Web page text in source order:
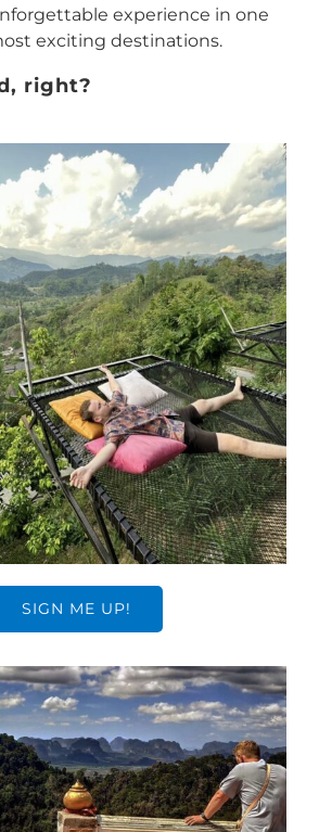
experience in one
exciting destinations.
right?
SIGN ME UP!